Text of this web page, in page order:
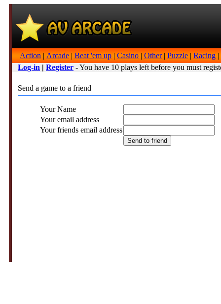
Action | Arcade | Beat 'em up | Casino | Other| Puzzle | Racing |
Log-in | Register - You have 10 plays left before you must
Send a game to a friend
Your Name
Your email address
Your friends email address